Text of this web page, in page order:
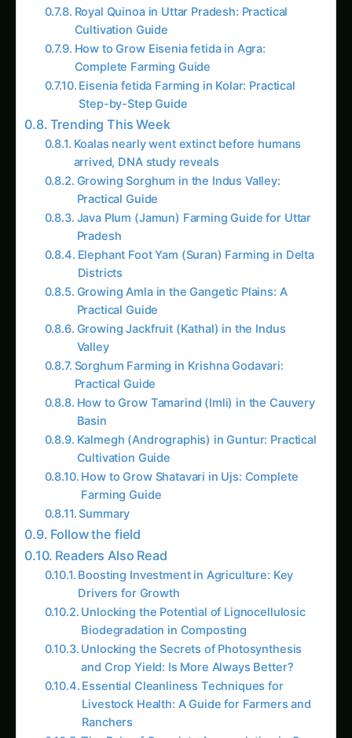
Royal Quinoa in Uttar Pradesh: Practical
Cultivation Guide
How to Grow Eisenia fetida in Agra:
Complete Farming Guide
Eisenia fetida Farming in Kolar: Practical
Step-by-Step Guide
Trending This Week
Koalas nearly went extinct before humans
arrived, DNA study reveals
Growing Sorghum in the Indus Valley:
Practical Guide
Java Plum (Jamun) Farming Guide for Uttar
Pradesh
Elephant Foot Yam (Suran) Farming in Delta
Districts
Growing Amla in the Gangetic Plains: A
Practical Guide
Growing Jackfruit (Kathal) in the Indus
Valley
Sorghum Farming in Krishna Godavari:
Practical Guide
How to Grow Tamarind (Imli) in the Cauvery
Basin
Kalmegh (Andrographis) in Guntur: Practical
Cultivation Guide
How to Grow Shatavari in Ujs: Complete
Farming Guide
Summary
Follow the field
Readers Also Read
Boosting Investment in Agriculture: Key
Drivers for Growth
Unlocking the Potential of Lignocellulosic
Biodegradation in Composting
Unlocking the Secrets of Photosynthesis
and Crop Yield: Is More Always Better?
Essential Cleanliness Techniques for
Livestock Health: A Guide for Farmers and
Ranchers